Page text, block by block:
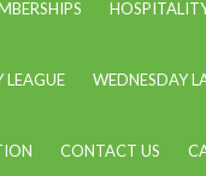
LEAGUE WEDNESDAY
CONTACT US